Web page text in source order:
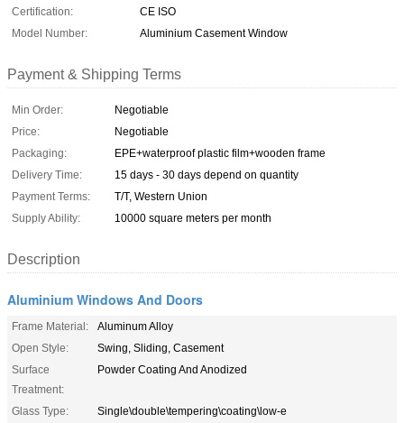
Certification:
CE ISO
Model Number:
Aluminium Casement Window
Payment & Shipping Terms
Min Order:
Negotiable
Price:
Negotiable
Packaging:
EPE+waterproof plastic film+wooden frame
Delivery Time:
15 days - 30 days depend on quantity
Payment Terms:
T/T, Western Union
Supply Ability:
10000 square meters per month
Description
Aluminium Windows And Doors
Frame Material:
Aluminum Alloy
Open Style:
Swing, Sliding, Casement
Surface
Treatment:
Powder Coating And Anodized
Glass Type:
Single\double\tempering\coating\low-e